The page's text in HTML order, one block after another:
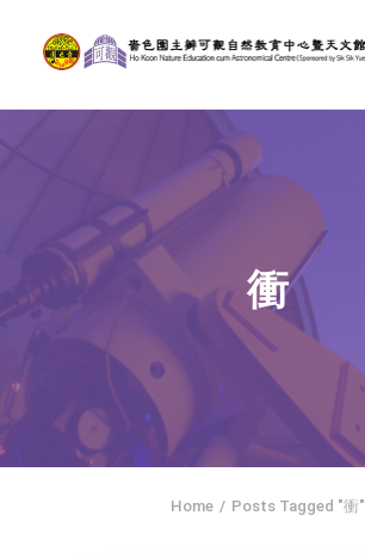
THE COURSES
ASTRONOMICAL CENTRE
STORIES OF NATURE
COMPETITIONS/PROJECTS
CONTACT
SEARCH
HOME
衝
Home Posts Tagged "衝"